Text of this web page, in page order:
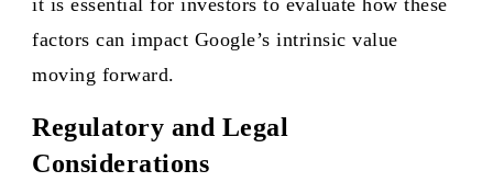
it is essential for investors to evaluate how these
factors can impact Google’s intrinsic value
moving forward.
Regulatory and Legal
Considerations